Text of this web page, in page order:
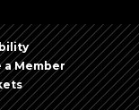
a Member